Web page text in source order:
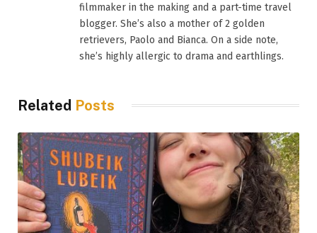
filmmaker in the making and a part-time travel
blogger. She’s also a mother of 2 golden
retrievers, Paolo and Bianca. On a side note,
she’s highly allergic to drama and earthlings.
Related Posts